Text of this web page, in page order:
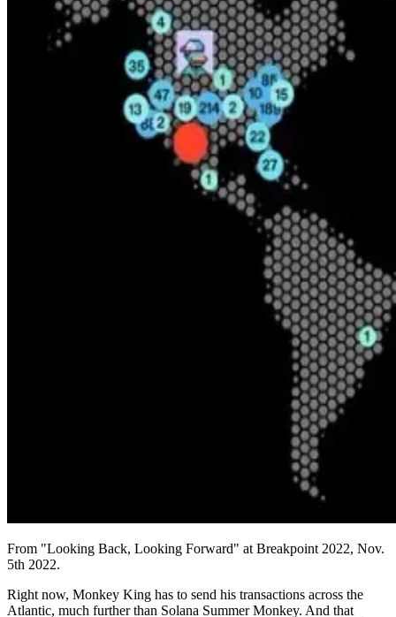
From "Looking Back, Looking Forward" at Breakpoint 2022, Nov.
5th 2022.
Right now, Monkey King has to send his transactions across the
Atlantic, much further than Solana Summer Monkey. And that